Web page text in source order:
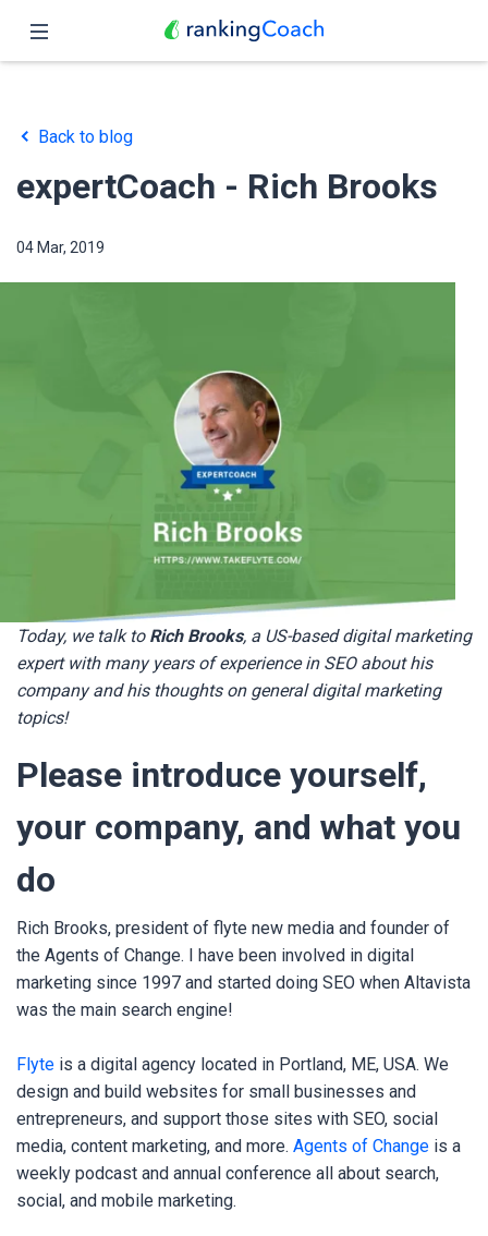
Features
Pricing
Partners
Back to blog
expertCoach - Rich Brooks
04 Mar, 2019
Today, we talk to Rich Brooks, a US-based digital marketing
expert with many years of experience in SEO about his
company and his thoughts on general digital marketing
topics!
Please introduce yourself,
your company, and what you
do
Rich Brooks, president of flyte new media and founder of
the Agents of Change. I have been involved in digital
marketing since 1997 and started doing SEO when Altavista
was the main search engine!
Flyte is a digital agency located in Portland, ME, USA. We
design and build websites for small businesses and
entrepreneurs, and support those sites with SEO, social
media, content marketing, and more. Agents of Change is a
weekly podcast and annual conference all about search,
social, and mobile marketing.